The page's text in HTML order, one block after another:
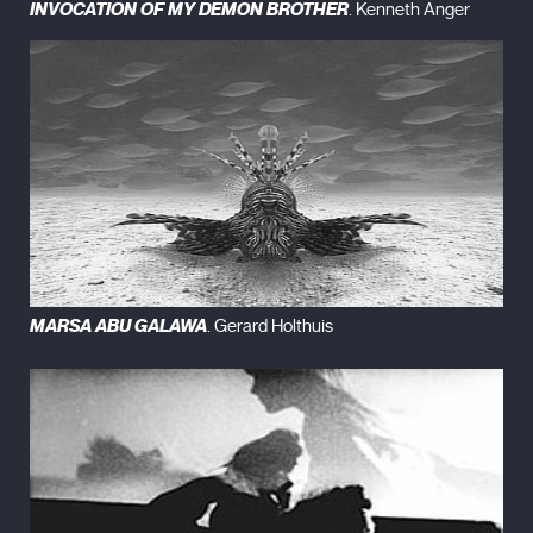
INVOCATION OF MY DEMON BROTHER. Kenneth Anger
MARSA ABU GALAWA . Gerard Holthuis